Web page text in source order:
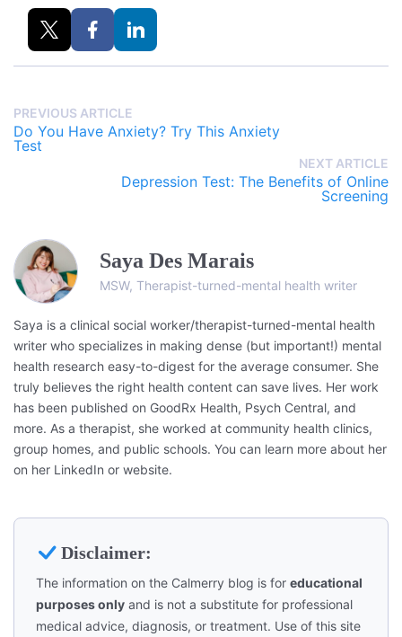
PREVIOUS ARTICLE
Do You Have Anxiety? Try This Anxiety
Test
NEXT ARTICLE
Depression Test: The Benefits of Online
Screening
Saya Des Marais
MSW, Therapist-turned-mental health writer
Saya is a clinical social worker/therapist-turned-mental health
writer who specializes in making dense (but important!) mental
health research easy-to-digest for the average consumer. She
truly believes the right health content can save lives. Her work
has been published on GoodRx Health, Psych Central, and
more. As a therapist, she worked at community health clinics,
group homes, and public schools. You can learn more about her
on her LinkedIn or website.
Disclaimer:
The information on the Calmerry blog is for educational
purposes only and is not a substitute for professional
medical advice, diagnosis, or treatment. Use of this site